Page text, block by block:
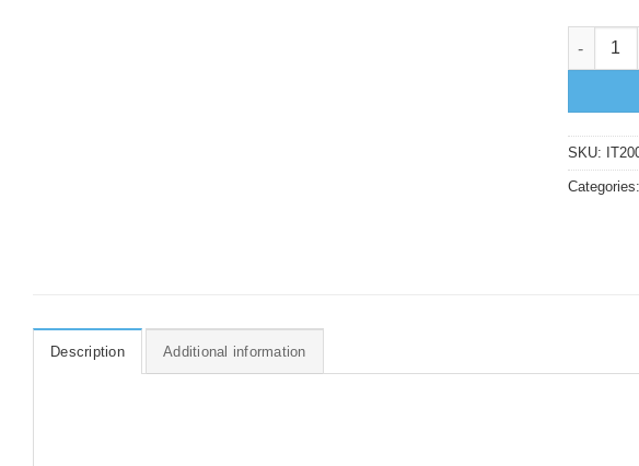
SKU:
Categories:
Description Additional information